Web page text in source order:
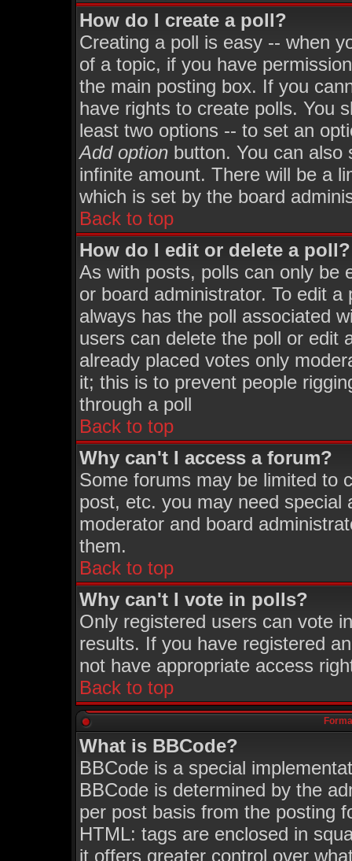
How do I create a poll?
Creating a poll is easy -- when
of a topic, if you have
the main posting box. If you
have rights to create polls. You
least two options -- to set an
Add option button. You can
infinite amount. There will be a
which is set by the board
Back to top
How do I edit or delete a poll?
As with posts, polls can only be
or board administrator. To edit
always has the poll associated
users can delete the poll or edit
already placed votes only
it; this is to prevent people
through a poll
Back to top
Why can't I access a forum?
Some forums may be limited to
post, etc. you may need special
moderator and board
them.
Back to top
Why can't I vote in polls?
Only registered users can vote
results. If you have registered
not have appropriate access
Back to top
What is BBCode?
BBCode is a special
BBCode is determined by the
per post basis from the posting
HTML: tags are enclosed in
it offers greater control over